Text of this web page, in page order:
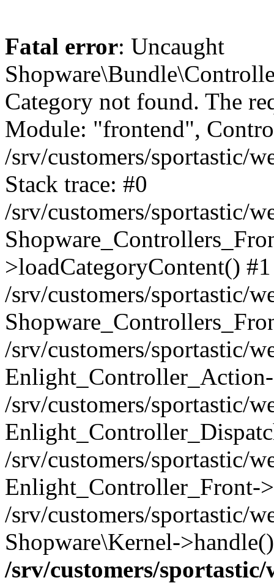
Fatal error: Uncaught
Category not found. The
Module: "frontend",
/srv/customers/sportastic/
Stack trace: #0
/srv/customers/sportastic/
>loadCategoryContent() #1
/srv/customers/sportastic/
/srv/customers/sportastic/
/srv/customers/sportastic/
/srv/customers/sportastic/
Enlight_Controller_Front-
/srv/customers/sportastic/
Shopware\Kernel-
/srv/customers/